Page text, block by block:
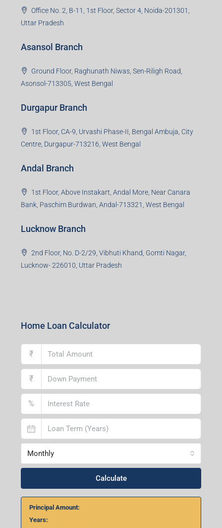
Office No. 2, B-11, 1st Floor, Sector 4, Noida-201301,
Uttar Pradesh
Asansol Branch
Ground Floor, Raghunath Niwas, Sen-Riligh Road,
Asonsol-713305, West Bengal
Durgapur Branch
1st Floor, CA-9, Urvashi Phase-II, Bengal Ambuja, City
Centre, Durgapur-713216, West Bengal
Andal Branch
1st Floor, Above Instakart, Andal More, Near Canara
Bank, Paschim Burdwan, Andal-713321, West Bengal
Lucknow Branch
2nd Floor, No. D-2/29, Vibhuti Khand, Gomti Nagar,
Lucknow- 226010, Uttar Pradesh
Home Loan Calculator
₹
₹
%
Monthly
Calculate
Principal Amount:
Years: